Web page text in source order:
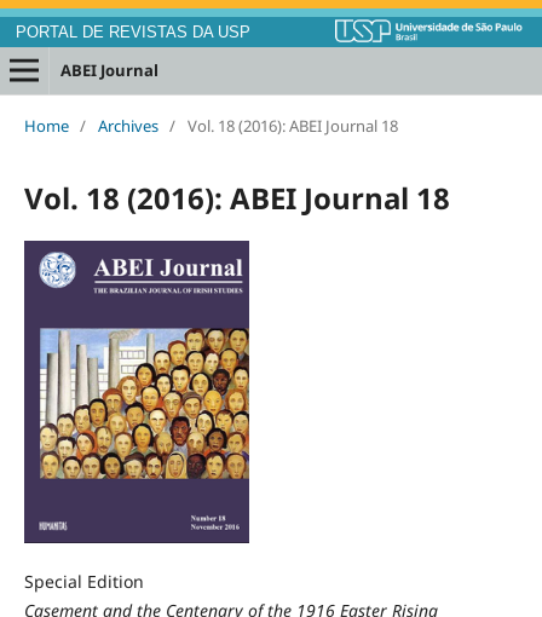
PORTAL DE REVISTAS DA USP
ABEI Journal
Home / Archives / Vol. 18 (2016): ABEI Journal 18
Vol. 18 (2016): ABEI Journal 18
Special Edition
Casement and the Centenary of the 1916 Easter Rising